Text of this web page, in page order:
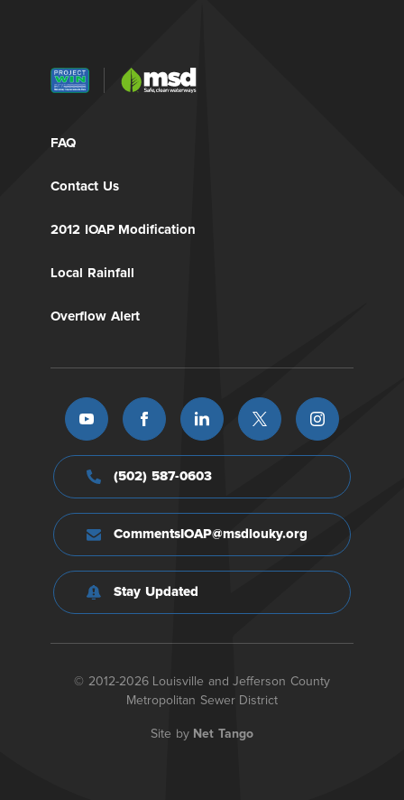
FAQ
Contact Us
2012 IOAP Modification
Local Rainfall
Overflow Alert
(502) 587-0603
CommentsIOAP@msdlouky.org
Stay Updated
© 2012-2026 Louisville and Jefferson County
Metropolitan Sewer District
Site by Net Tango